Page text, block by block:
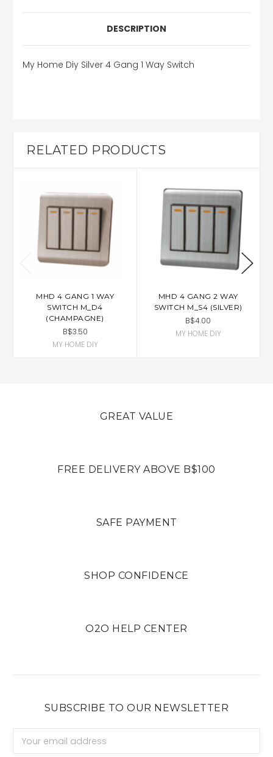
DESCRIPTION
My Home Diy Silver 4 Gang 1 Way Switch
RELATED PRODUCTS
MHD 4 GANG 1 WAY
SWITCH M_D4
(CHAMPAGNE)
B$3.50
MY HOME DIY
MHD 4 GANG 2 WAY
SWITCH M_S4 (SILVER)
B$4.00
MY HOME DIY
GREAT VALUE
FREE DELIVERY ABOVE B$100
SAFE PAYMENT
SHOP CONFIDENCE
O2O HELP CENTER
SUBSCRIBE TO OUR NEWSLETTER
Address